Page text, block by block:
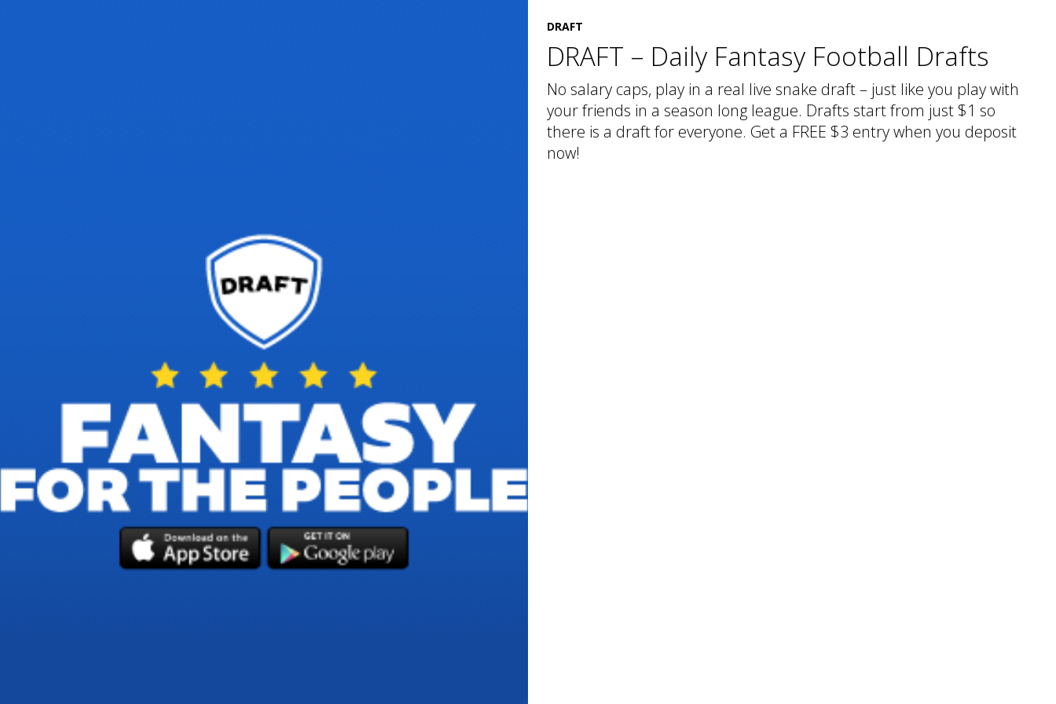
DRAFT
DRAFT – Daily Fantasy Football Drafts
No salary caps, play in a real live snake draft – just like you play with
your friends in a season long league. Drafts start from just $1 so
there is a draft for everyone. Get a FREE $3 entry when you deposit
now!